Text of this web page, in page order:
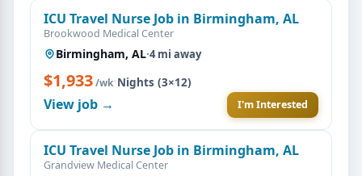
ICU Travel Nurse Job in Birmingham, AL
Brookwood Medical Center
Birmingham, AL·4 mi away
$1,933/wk·Nights (3×12)
View job → I'm Interested
ICU Travel Nurse Job in Birmingham, AL
Grandview Medical Center